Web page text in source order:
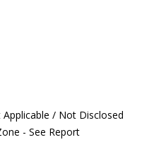
Applicable / Not Disclosed
- See Report